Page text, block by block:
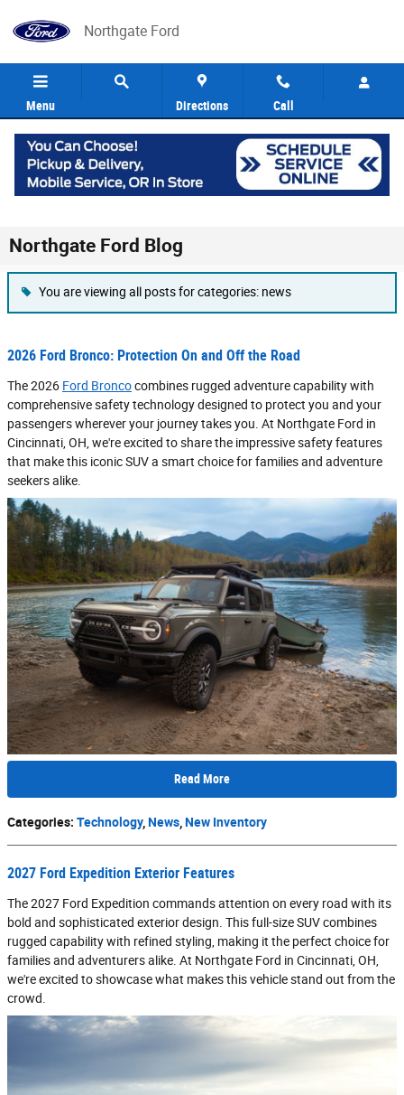
Northgate Ford
Menu Directions Call
Northgate Ford Blog
You are viewing all posts for categories: news
2026 Ford Bronco: Protection On and Off the Road
The 2026 Ford Broncocombines rugged adventure capability with
comprehensive safety technology designed to protect you and your
passengers wherever your journey takes you. At Northgate Ford in
Cincinnati, OH, we're excited to share the impressive safety features
that make this iconic SUV a smart choice for families and adventure
seekers alike.
Read More
Categories: Technology,News,New Inventory
2027 Ford Expedition Exterior Features
The 2027 Ford Expedition commands attention on every road with its
bold and sophisticated exterior design. This full-size SUV combines
rugged capability with refined styling, making it the perfect choice for
families and adventurers alike. At Northgate Ford in Cincinnati, OH,
we're excited to showcase what makes this vehicle stand out from the
crowd.